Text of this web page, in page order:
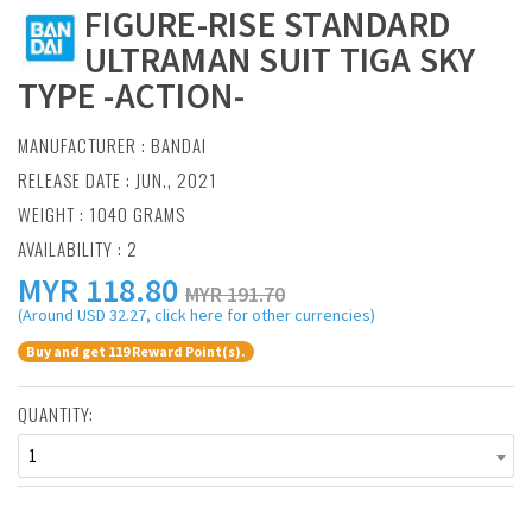
FIGURE-RISE STANDARD
ULTRAMAN SUIT TIGA SKY
TYPE -ACTION-
MANUFACTURER : BANDAI
RELEASE DATE : JUN., 2021
WEIGHT : 1040 GRAMS
AVAILABILITY : 2
MYR 118.80 MYR 191.70
(Around USD 32.27, click here for other currencies)
Buy and get 119 Reward Point(s).
QUANTITY:
1